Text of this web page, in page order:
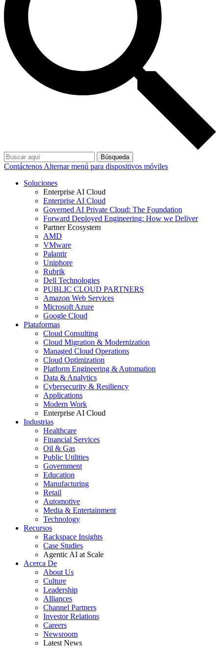
Búsqueda
Contáctenos Alternar menú para dispositivos móviles
Soluciones
Enterprise AI Cloud
Enterprise AI Cloud
Governed AI Private Cloud: The Foundation
Forward Deployed Engineering: How we Deliver
Partner Ecosystem
AMD
VMware
Palantir
Uniphore
Rubrik
Dell Technologies
PUBLIC CLOUD PARTNERS
Amazon Web Services
Microsoft Azure
Google Cloud
Plataformas
Cloud Consulting
Cloud Migration & Modernization
Managed Cloud Operations
Cloud Optimization
Platform Engineering & Automation
Data & Analytics
Cybersecurity & Resiliency
Applications
Modern Work
Enterprise AI Cloud
Industrias
Healthcare
Financial Services
Oil & Gas
Public Utilities
Government
Education
Manufacturing
Retail
Automotive
Media & Entertainment
Technology
Recursos
Rackspace Insights
Case Studies
Agentic AI at Scale
Acerca De
About Us
Culture
Leadership
Alliances
Channel Partners
Investor Relations
Careers
Newsroom
Latest News